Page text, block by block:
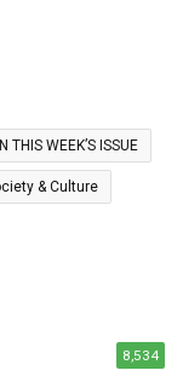
IN THIS WEEK’S ISSUE
& Culture
8,534